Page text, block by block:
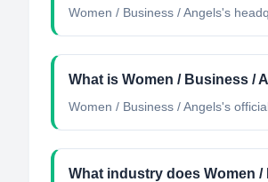
Women / Business / Angels's
What is Women / Business /
Women / Business / Angels's
What industry does Women